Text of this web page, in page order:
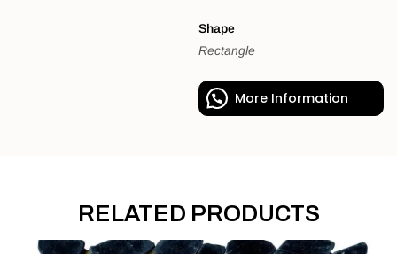
Shape
Rectangle
More Information
RELATED PRODUCTS